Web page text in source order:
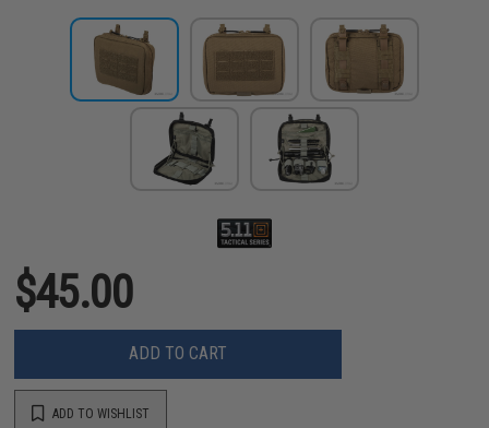
$45.00
ADD TO CART
ADD TO WISHLIST